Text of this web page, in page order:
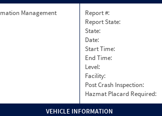
Management
Report #:
Report State:
State:
Date:
Start Time:
End Time:
Level:
Facility:
Post Crash Inspection:
Hazmat Placard Required:
VEHICLE INFORMATION